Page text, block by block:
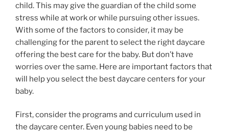
child. This may give the guardian of the child some
stress while at work or while pursuing other issues.
With some of the factors to consider, it may be
challenging for the parent to select the right daycare
offering the best care for the baby. But don’t have
worries over the same. Here are important factors that
will help you select the best daycare centers for your
baby.
First, consider the programs and curriculum used in
the daycare center. Even young babies need to be